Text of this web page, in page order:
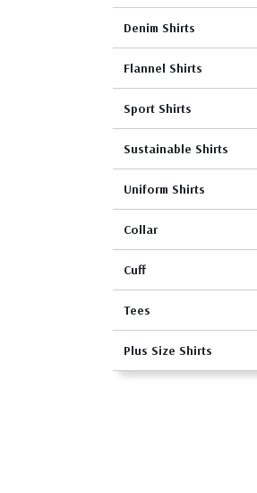
Denim Shirts
Flannel Shirts
Sport Shirts
Sustainable Shirts
Uniform Shirts
Collar
Cuff
Tees
Plus Size Shirts